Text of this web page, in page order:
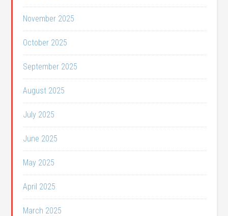
November 2025
October 2025
September 2025
August 2025
July 2025
June 2025
May 2025
April 2025
March 2025